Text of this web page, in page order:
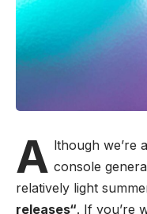
A lthough we’re
console
relatively light
releases“. If you’re